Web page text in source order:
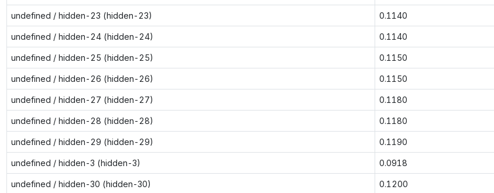
undefined / hidden-23 (hidden-23) 0.1140
undefined / hidden-24 (hidden-24) 0.1140
undefined / hidden-25 (hidden-25) 0.1150
undefined / hidden-26 (hidden-26) 0.1150
undefined / hidden-27 (hidden-27) 0.1180
undefined / hidden-28 (hidden-28) 0.1180
undefined / hidden-29 (hidden-29) 0.1190
undefined / hidden-3 (hidden-3) 0.0918
undefined / hidden-30 (hidden-30) 0.1200